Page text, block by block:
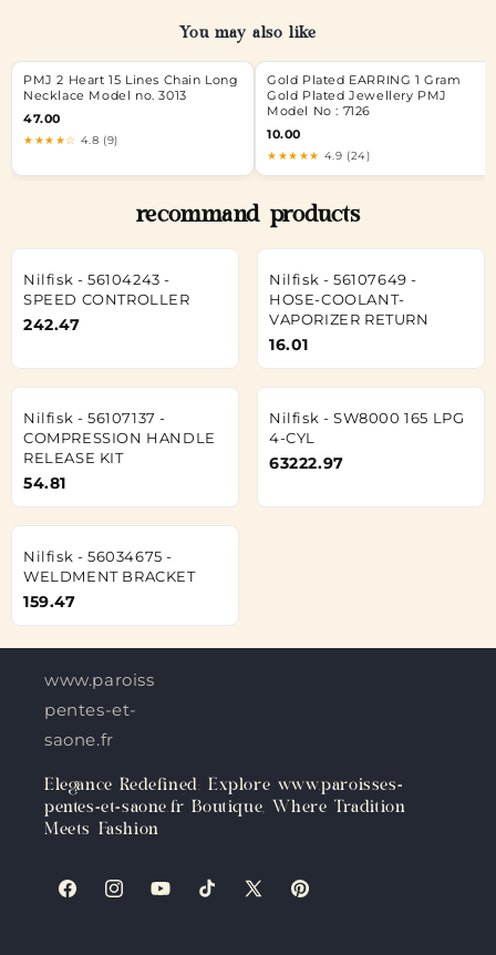
You may also like
PMJ 2 Heart 15 Lines Chain Long
Necklace Model no. 3013
47.00
★★★★☆ 4.8 (9)
Gold Plated EARRING 1 Gram
Gold Plated Jewellery PMJ
Model No : 7126
10.00
★★★★★ 4.9 (24)
recommand products
Nilfisk - 56104243 -
SPEED CONTROLLER
242.47
Nilfisk - 56107649 -
HOSE-COOLANT-
VAPORIZER RETURN
16.01
Nilfisk - 56107137 -
COMPRESSION HANDLE
RELEASE KIT
54.81
Nilfisk - SW8000 165 LPG
4-CYL
63222.97
Nilfisk - 56034675 -
WELDMENT BRACKET
159.47
www.paroisses-
pentes-et-
saone.fr
Elegance Redefined: Explore www.paroisses-
pentes-et-saone.fr Boutique, Where Tradition
Meets Fashion
FacebookInstagramYouTubeTikTokX
Pinterest